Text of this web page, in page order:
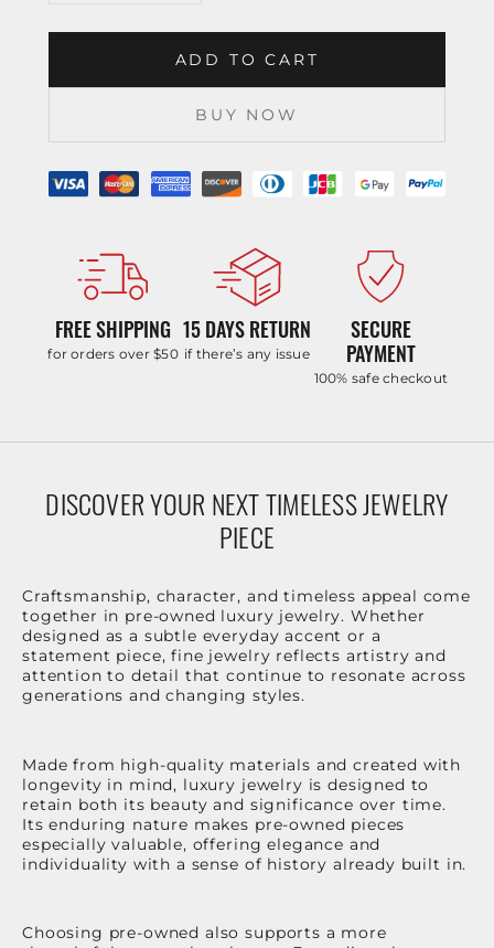
ADD TO CART
BUY NOW
FREE SHIPPING
for orders over $50
15 DAYS RETURN
if there’s any issue
SECURE
PAYMENT
100% safe checkout
DISCOVER YOUR NEXT TIMELESS JEWELRY
PIECE
Craftsmanship, character, and timeless appeal come
together in pre-owned luxury jewelry. Whether
designed as a subtle everyday accent or a
statement piece, fine jewelry reflects artistry and
attention to detail that continue to resonate across
generations and changing styles.
Made from high-quality materials and created with
longevity in mind, luxury jewelry is designed to
retain both its beauty and significance over time.
Its enduring nature makes pre-owned pieces
especially valuable, offering elegance and
individuality with a sense of history already built in.
Choosing pre-owned also supports a more